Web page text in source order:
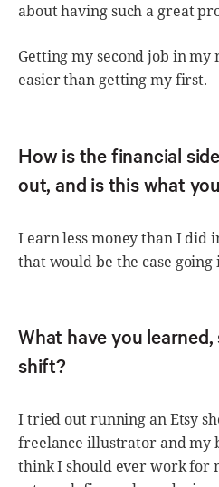
about having such a great
Getting my second job in my
easier than getting my first.
How is the financial
out, and is this what
I earn less money than I did
that would be the case going
What have you
shift?
I tried out running an Etsy
freelance illustrator and my
think I should ever work for